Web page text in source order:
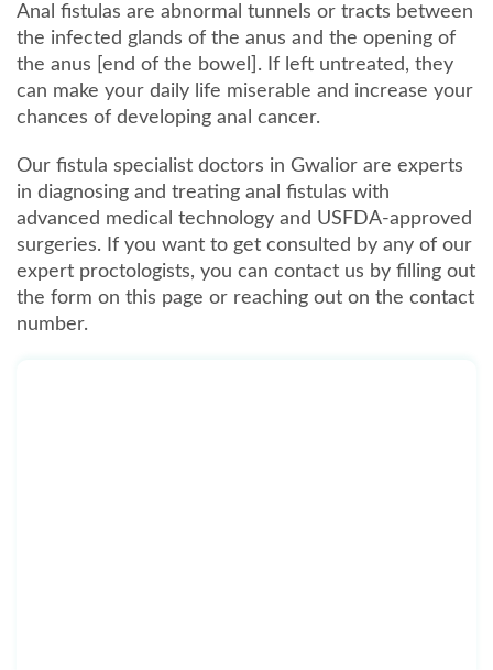
Anal fistulas are abnormal tunnels or tracts between
the infected glands of the anus and the opening of
the anus [end of the bowel]. If left untreated, they
can make your daily life miserable and increase your
chances of developing anal cancer.
Our fistula specialist doctors in Gwalior are experts
in diagnosing and treating anal fistulas with
advanced medical technology and USFDA-approved
surgeries. If you want to get consulted by any of our
expert proctologists, you can contact us by filling out
the form on this page or reaching out on the contact
number.